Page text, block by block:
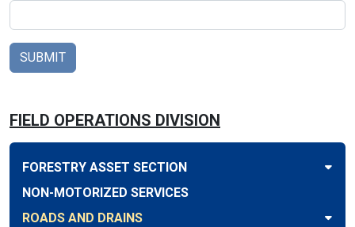
FIELD OPERATIONS DIVISION
FORESTRY ASSET SECTION
NON-MOTORIZED SERVICES
ROADS AND DRAINS